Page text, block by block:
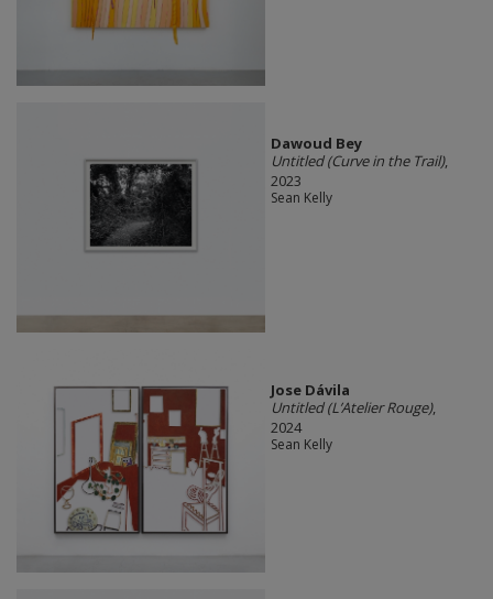
Dawoud Bey
Untitled (Curve in the Trail),
2023
Sean Kelly
Jose Dávila
Untitled (L’Atelier Rouge),
2024
Sean Kelly